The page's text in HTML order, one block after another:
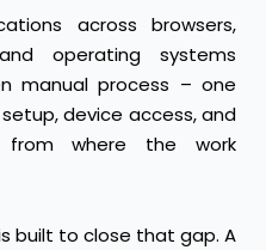
across browsers,
operating systems
manual process – one
device access, and
from where the work
built to close that gap. A